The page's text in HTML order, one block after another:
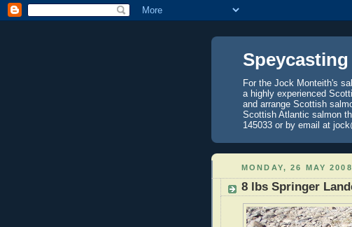
Speycasting
For the Jock Monteith's
a highly experienced
and arrange Scottish
Scottish Atlantic salmon
145033 or by email at
MONDAY, 26 MAY 2008
8 lbs Springer